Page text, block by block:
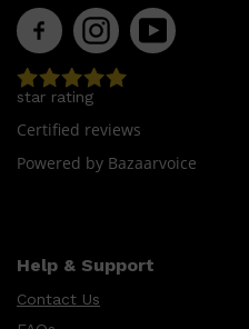
star rating
Certified reviews
Powered by Bazaarvoice
Help & Support
Contact Us